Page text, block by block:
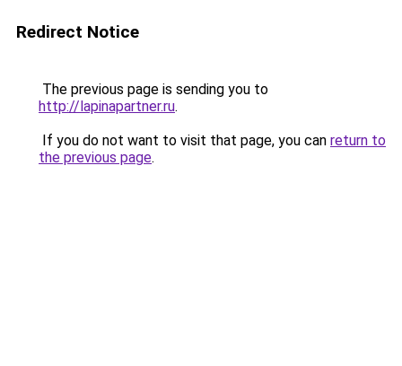
Redirect Notice
The previous page is sending you to
http://lapinapartner.ru.
If you do not want to visit that page, you can return to
the previous page.